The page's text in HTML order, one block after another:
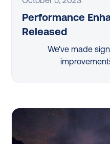
Performance
Released
We've made